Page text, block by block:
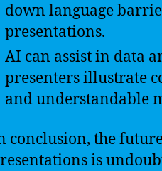
down language
presentations.
AI can assist in data
presenters illustrate
and understandable
conclusion, the
is